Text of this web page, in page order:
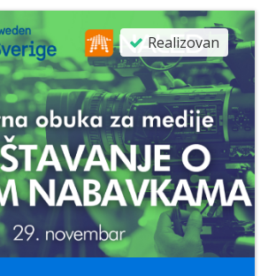
Realizovan